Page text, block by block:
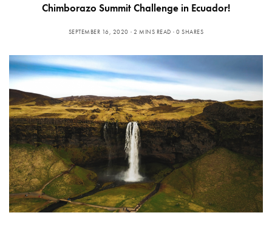
Chimborazo Summit Challenge in Ecuador!
SEPTEMBER 16, 2020 2 MINS READ 0 SHARES